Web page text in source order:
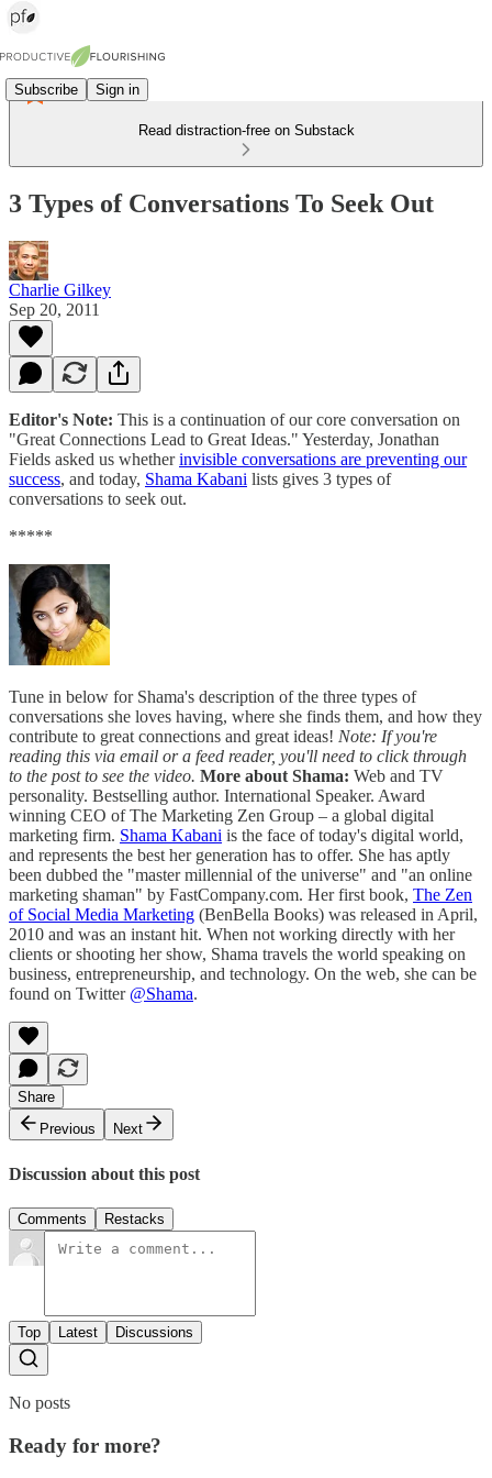
Subscribe Sign in
Read distraction-free on Substack
3 Types of Conversations To Seek Out
Charlie Gilkey
Sep 20, 2011
Editor's Note: This is a continuation of our core conversation on
"Great Connections Lead to Great Ideas." Yesterday, Jonathan
Fields asked us whetherinvisible conversations are preventing our
success, and today, Shama Kabani lists gives 3 types of
conversations to seek out.
*****
Tune in below for Shama's description of the three types of
conversations she loves having, where she finds them, and how they
contribute to great connections and great ideas! Note: If you're
reading this via email or a feed reader, you'll need to click through
to the post to see the video. More about Shama: Web and TV
personality. Bestselling author. International Speaker. Award
winning CEO of The Marketing Zen Group – a global digital
marketing firm. Shama Kabani is the face of today's digital world,
and represents the best her generation has to offer. She has aptly
been dubbed the "master millennial of the universe" and "an online
marketing shaman" by FastCompany.com. Her first book, The Zen
of Social Media Marketing (BenBella Books) was released in April,
2010 and was an instant hit. When not working directly with her
clients or shooting her show, Shama travels the world speaking on
business, entrepreneurship, and technology. On the web, she can be
found on Twitter @Shama.
Share
Previous
Next
Discussion about this post
Comments Restacks
Top Latest Discussions
No posts
Ready for more?